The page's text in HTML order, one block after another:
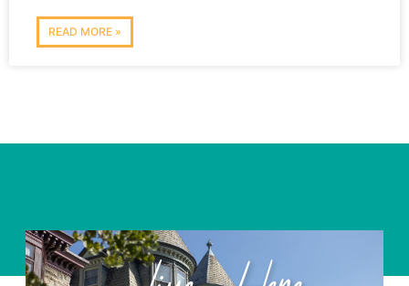
READ MORE »